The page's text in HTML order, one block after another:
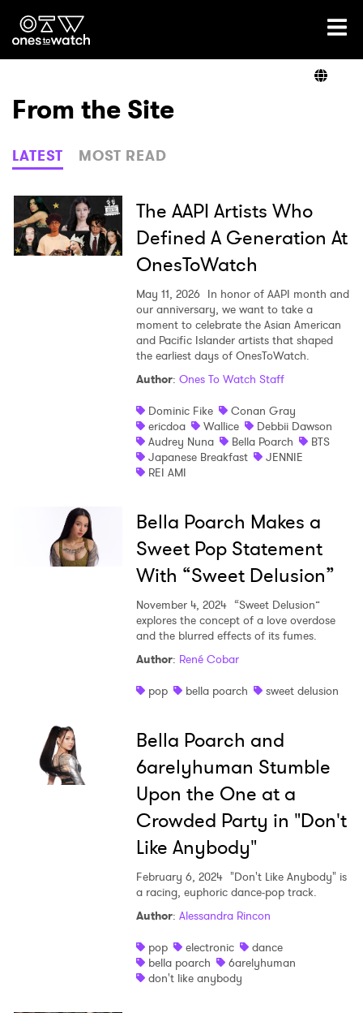
Ones2Watch Home
Genre
Read
From the Site
LATEST MOST READ
The AAPI Artists Who
Defined A Generation At
OnesToWatch
May 11, 2026 In honor of AAPI month and
our anniversary, we want to take a
moment to celebrate the Asian American
and Pacific Islander artists that shaped
the earliest days of OnesToWatch.
Author: Ones To Watch Staff
Dominic Fike
Conan Gray
ericdoa
Wallice
Debbii Dawson
Audrey Nuna
Bella Poarch
BTS
Japanese Breakfast
JENNIE
REI AMI
Bella Poarch Makes a
Sweet Pop Statement
With “Sweet Delusion”
November 4, 2024 “Sweet Delusion”
explores the concept of a love overdose
and the blurred effects of its fumes.
Author: René Cobar
pop
bella poarch sweet delusion
Bella Poarch and
6arelyhuman Stumble
Upon the One at a
Crowded Party in "Don't
Like Anybody"
February 6, 2024 "Don't Like Anybody" is
a racing, euphoric dance-pop track.
Author: Alessandra Rincon
pop
electronic
dance
bella poarch
6arelyhuman
don't like anybody